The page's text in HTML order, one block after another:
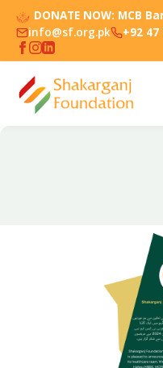
DONATE NOW: MCB
info@sf.org.pk
+92 47